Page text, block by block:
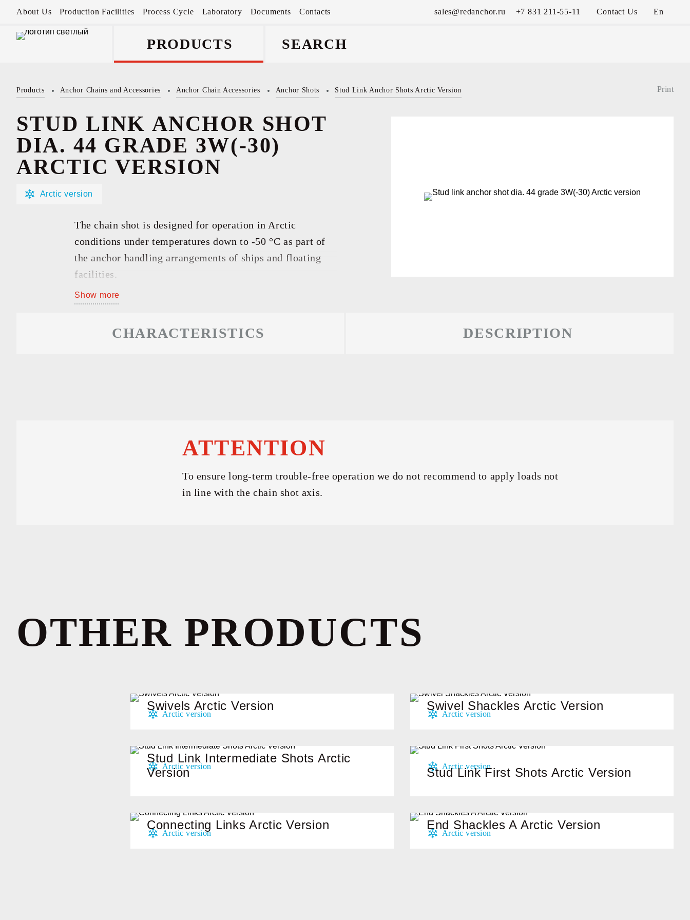
About Us Production Facilities Process Cycle Laboratory Documents Contacts sales@redanchor.ru +7 831 211-55-11 Contact Us En
PRODUCTS
Anchor Chains аnd
GO TO RESULTS
Products Anchor Chains аnd Accessories Anchor Chain Accessories Anchor Shots Stud Link Anchor Shots Arctic Version Print
STUD LINK ANCHOR SHOT
DIA. 44 GRADE 3W(-30)
ARCTIC VERSION
Arctic version
The chain shot is designed for operation in Arctic
conditions under temperatures down to -50 °C as part of
the anchor handling arrangements of ships and floating
facilities.
Show more
CHARACTERISTICS DESCRIPTION
ATTENTION
To ensure long-term trouble-free operation we do not recommend to apply loads not
in line with the chain shot axis.
OTHER PRODUCTS
Swivels Arctic Version Swivel Shackles Arctic Version
Stud Link Intermediate Shots Arctic
Version
Stud Link First Shots Arctic Version
Connecting Links Arctic Version End Shackles A Arctic Version